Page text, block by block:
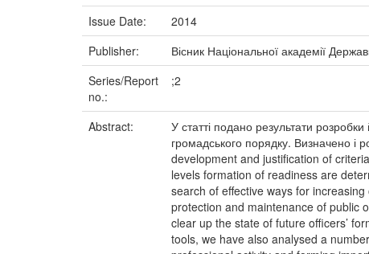
Issue Date:
2014
Publisher:
Вісник Національної академії
Series/Report
no.:
;2
Abstract:
У статті подано результати
громадського порядку. Визначено і
development and justification of
levels formation of readiness are
search of effective ways for
protection and maintenance of public
clear up the state of future officers’
tools, we have also analysed a